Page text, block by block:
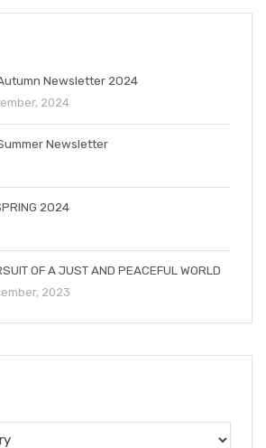
Newsletter 2024
2024
Newsletter
2024
OF A JUST AND PEACEFUL WORLD
2023